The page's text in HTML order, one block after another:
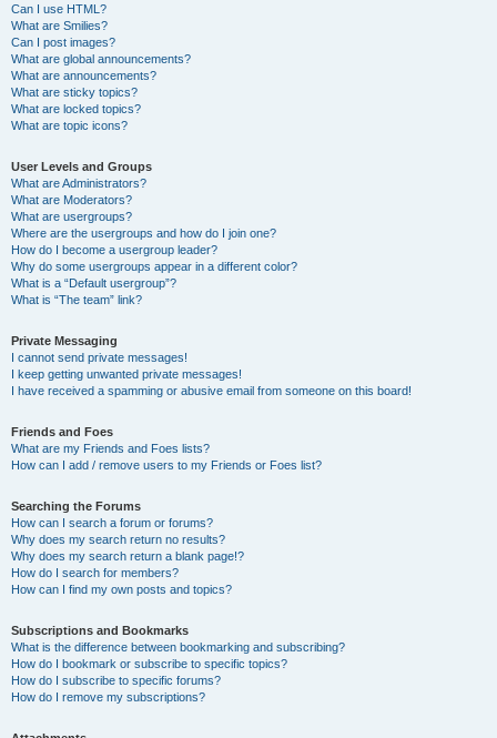
Can I use HTML?
What are Smilies?
Can I post images?
What are global announcements?
What are announcements?
What are sticky topics?
What are locked topics?
What are topic icons?
User Levels and Groups
What are Administrators?
What are Moderators?
What are usergroups?
Where are the usergroups and how do I join one?
How do I become a usergroup leader?
Why do some usergroups appear in a different color?
What is a “Default usergroup”?
What is “The team” link?
Private Messaging
I cannot send private messages!
I keep getting unwanted private messages!
I have received a spamming or abusive email from someone on this board!
Friends and Foes
What are my Friends and Foes lists?
How can I add / remove users to my Friends or Foes list?
Searching the Forums
How can I search a forum or forums?
Why does my search return no results?
Why does my search return a blank page!?
How do I search for members?
How can I find my own posts and topics?
Subscriptions and Bookmarks
What is the difference between bookmarking and subscribing?
How do I bookmark or subscribe to specific topics?
How do I subscribe to specific forums?
How do I remove my subscriptions?